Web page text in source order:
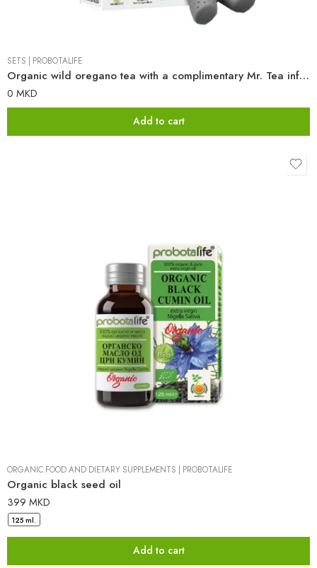
SETS PROBOTALIFE
Organic wild oregano tea with a complimentary Mr. Tea infuser
0 MKD
Add to cart
ORGANIC FOOD AND DIETARY SUPPLEMENTS PROBOTALIFE
Organic black seed oil
399 MKD
125 ml.
Add to cart